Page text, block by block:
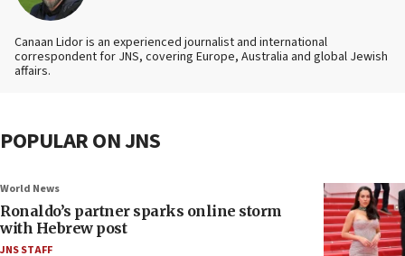
Canaan Lidor is an experienced journalist and international
correspondent for JNS, covering Europe, Australia and global Jewish
affairs.
POPULAR ON JNS
World News
Ronaldo’s partner sparks online storm
with Hebrew post
JNS STAFF